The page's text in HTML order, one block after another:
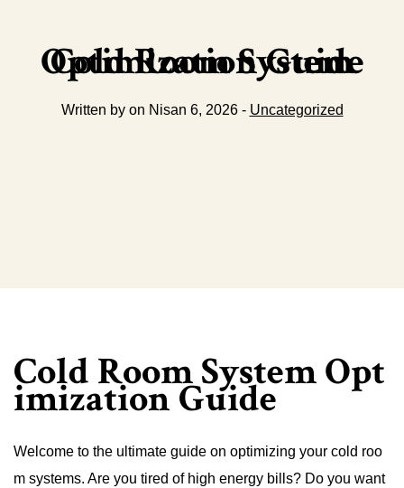
Cold Room System Optimization Guide
Written by on Nisan 6, 2026 - Uncategorized
Cold Room System Opt
imization Guide
Welcome to the ultimate guide on optimizing your cold roo
m systems. Are you tired of high energy bills? Do you want